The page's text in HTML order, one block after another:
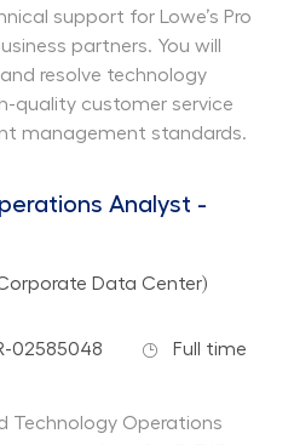
support for Lowe’s Pro
partners. You will
resolve technology
quality customer service
management standards.
Analyst -
Data Center)
02585048 Job Type
Full time
Technology Operations